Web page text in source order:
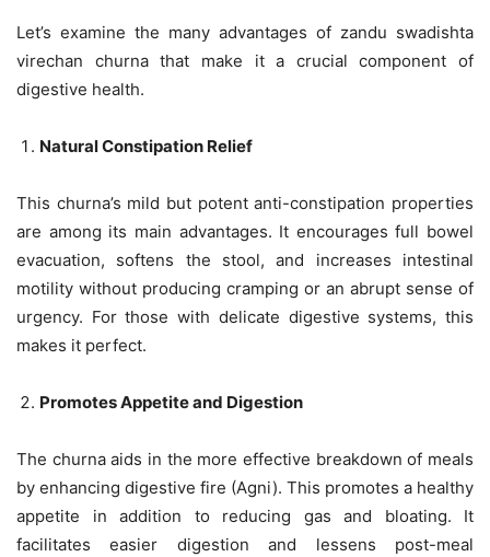
Let’s examine the many advantages of zandu swadishta
virechan churna that make it a crucial component of
digestive health.
Natural Constipation Relief
This churna’s mild but potent anti-constipation properties
are among its main advantages. It encourages full bowel
evacuation, softens the stool, and increases intestinal
motility without producing cramping or an abrupt sense of
urgency. For those with delicate digestive systems, this
makes it perfect.
Promotes Appetite and Digestion
The churna aids in the more effective breakdown of meals
by enhancing digestive fire (Agni). This promotes a healthy
appetite in addition to reducing gas and bloating. It
facilitates easier digestion and lessens post-meal